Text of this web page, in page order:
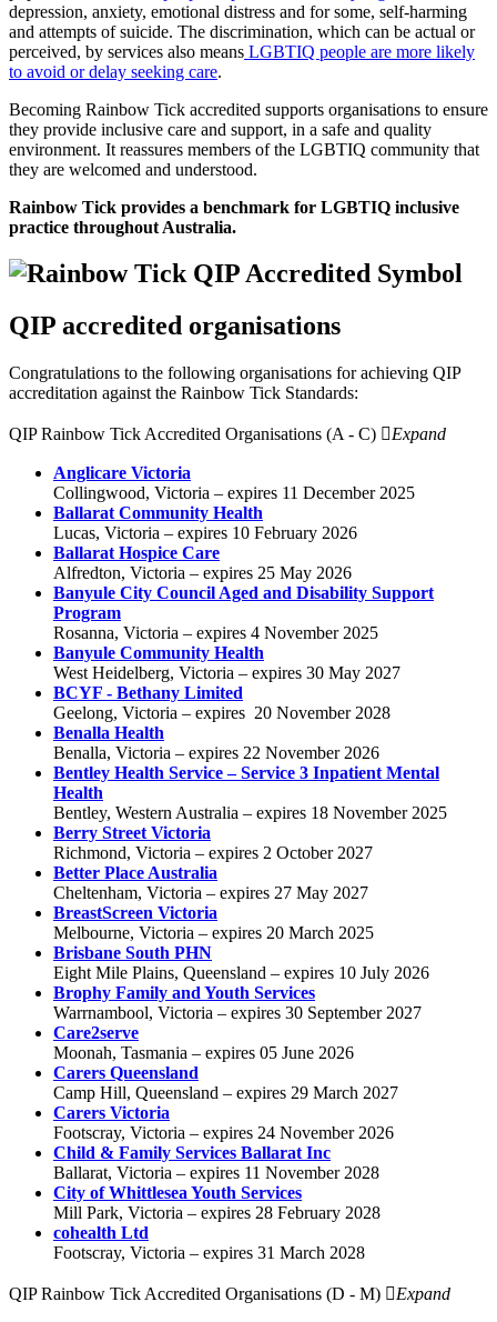
depression, anxiety, emotional distress and for some, self-harming
and attempts of suicide. The discrimination, which can be actual or
perceived, by services also means LGBTIQ people are more likely
to avoid or delay seeking care.
Becoming Rainbow Tick accredited supports organisations to ensure
they provide inclusive care and support, in a safe and quality
environment. It reassures members of the LGBTIQ community that
they are welcomed and understood.
Rainbow Tick provides a benchmark for LGBTIQ inclusive
practice throughout Australia.
QIP accredited organisations
Congratulations to the following organisations for achieving QIP
accreditation against the Rainbow Tick Standards:
QIP Rainbow Tick Accredited Organisations (A - C) Expand
Anglicare Victoria
Collingwood, Victoria – expires 11 December 2025
Ballarat Community Health
Lucas, Victoria – expires 10 February 2026
Ballarat Hospice Care
Alfredton, Victoria – expires 25 May 2026
Banyule City Council Aged and Disability Support
Program
Rosanna, Victoria – expires 4 November 2025
Banyule Community Health
West Heidelberg, Victoria – expires 30 May 2027
BCYF - Bethany Limited
Geelong, Victoria – expires 20 November 2028
Benalla Health
Benalla, Victoria – expires 22 November 2026
Bentley Health Service –Service 3 Inpatient Mental
Health
Bentley, Western Australia – expires 18 November 2025
Berry Street Victoria
Richmond, Victoria – expires 2 October 2027
Better Place Australia
Cheltenham, Victoria – expires 27 May 2027
BreastScreen Victoria
Melbourne, Victoria – expires 20 March 2025
Brisbane South PHN
Eight Mile Plains, Queensland – expires 10 July 2026
Brophy Family and Youth Services
Warrnambool, Victoria – expires 30 September 2027
Care2serve
Moonah, Tasmania – expires 05 June 2026
Carers Queensland
Camp Hill, Queensland – expires 29 March 2027
Carers Victoria
Footscray, Victoria – expires 24 November 2026
Child & Family Services Ballarat Inc
Ballarat, Victoria – expires 11 November 2028
City of Whittlesea Youth Services
Mill Park, Victoria – expires 28 February 2028
cohealth Ltd
Footscray, Victoria – expires 31 March 2028
QIP Rainbow Tick Accredited Organisations (D - M) Expand